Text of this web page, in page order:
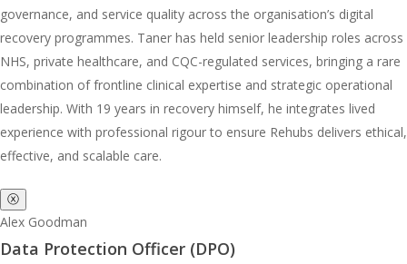
governance, and service quality across the organisation’s digital
recovery programmes. Taner has held senior leadership roles across
NHS, private healthcare, and CQC-regulated services, bringing a rare
combination of frontline clinical expertise and strategic operational
leadership. With 19 years in recovery himself, he integrates lived
experience with professional rigour to ensure Rehubs delivers ethical,
effective, and scalable care.
ⓧ
Alex Goodman
Data Protection Officer (DPO)